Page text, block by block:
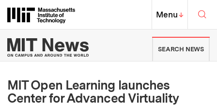
Massachusetts Institute of
MIT Top
Menu↓
MIT News | Massachusetts
SEARCH NEWS
MIT Open Learning launches
Center for Advanced Virtuality